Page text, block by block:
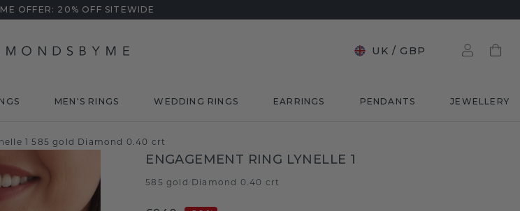
OFFER: 20% OFF SITEWIDE
UK / GBP
MEN'S RINGS WEDDING RINGS EARRINGS PENDANTS JEWELLERY
1 585 gold Diamond 0.40 crt
ENGAGEMENT RING LYNELLE 1
585 gold Diamond 0.40 crt